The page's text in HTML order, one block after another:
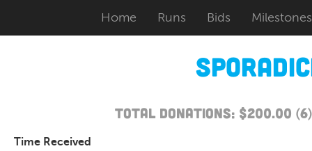
Home Runs Bids Milestones
Total Donations: $200.00
Time Received